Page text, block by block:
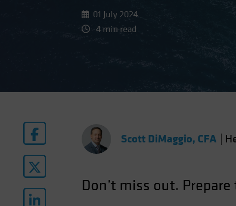
01 July 2024
4 min read
Scott DiMaggio, CFA
Don’t miss out.